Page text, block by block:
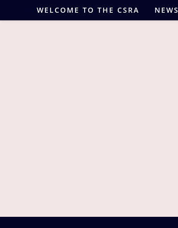
to
WELCOME TO THE CSRA NEWS